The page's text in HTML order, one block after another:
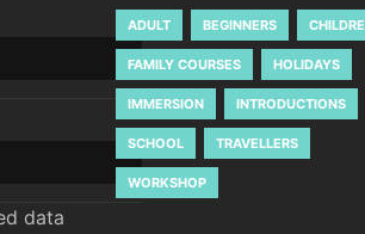
data
ADULT BEGINNERS
FAMILY COURSES HOLIDAYS
IMMERSION INTRODUCTIONS
SCHOOL TRAVELLERS
WORKSHOP